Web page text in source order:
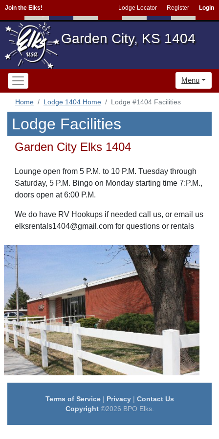
Join the Elks! Lodge Locator Register Login
Garden City, KS 1404
Menu
Home Lodge 1404 Home Lodge #1404 Facilities
Lodge Facilities
Garden City Elks 1404
Lounge open from 5 P.M. to 10 P.M. Tuesday through
Saturday, 5 P.M. Bingo on Monday starting time 7:P.M.,
doors open at 6:00 P.M.
We do have RV Hookups if needed call us, or email us
elksrentals1404@gmail.com for questions or rentals
Terms of Service| Privacy| Contact Us
Copyright©2026 BPO Elks.